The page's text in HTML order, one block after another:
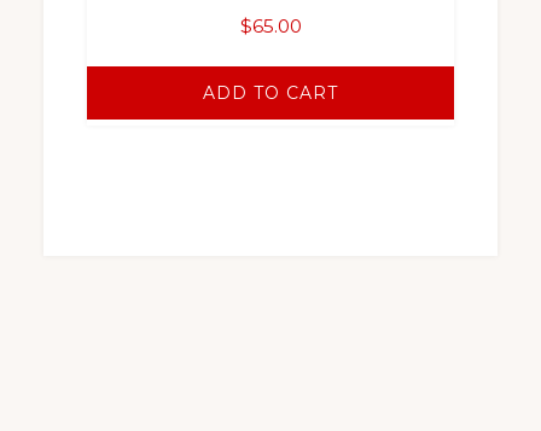
$65.00
ADD TO CART